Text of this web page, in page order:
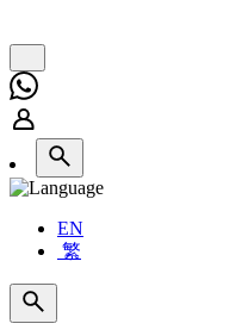
EN
繁